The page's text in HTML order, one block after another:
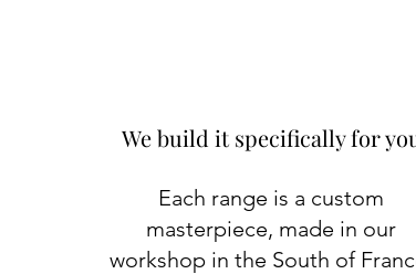
We build it specifically for
Each range is a custom
masterpiece, made in our
workshop in the South of